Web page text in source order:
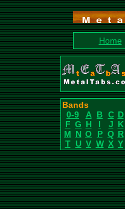
Home
Bands
0-9
A B C D
F G H I J K
M N O P Q R
T U V W X Y